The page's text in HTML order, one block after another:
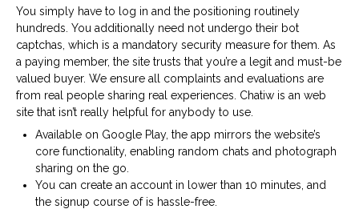
You simply have to log in and the positioning routinely
hundreds. You additionally need not undergo their bot
captchas, which is a mandatory security measure for them. As
a paying member, the site trusts that you’re a legit and must-be
valued buyer. We ensure all complaints and evaluations are
from real people sharing real experiences. Chatiw is an web
site that isn’t really helpful for anybody to use.
Available on Google Play, the app mirrors the website’s
core functionality, enabling random chats and photograph
sharing on the go.
You can create an account in lower than 10 minutes, and
the signup course of is hassle-free.